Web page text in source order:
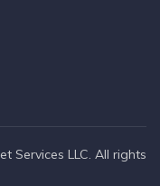
Services LLC. All rights